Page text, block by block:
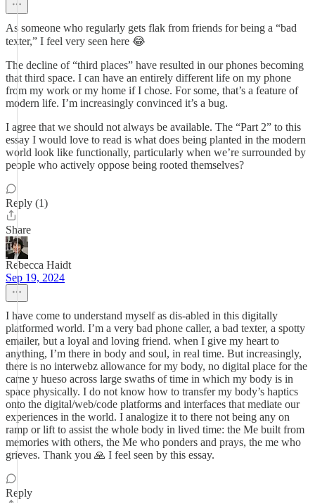
As someone who regularly gets flak from friends for being a “bad
texter,” I feel very seen here 😂
The decline of “third places” have resulted in our phones becoming
that third space. I can have an entirely different life on my phone
from my work or my home if I chose. For some, that’s a feature of
modern life. I’m increasingly convinced it’s a bug.
I agree that we should not always be available. The “Part 2” to this
essay I would love to read is what does being planted in the modern
world look like functionally, particularly when we’re surrounded by
people who actively oppose being rooted themselves?
Reply (1)
Share
Rebecca Haidt
Sep 19, 2024
I have come to understand myself as dis-abled in this digitally
platformed world. I’m a very bad phone caller, a bad texter, a spotty
emailer, but a loyal and loving friend. when I give my heart to
anything, I’m there in body and soul, in real time. But increasingly,
there is no interwebz allowance for my body, no digital place for the
carne y hueso across large swaths of time in which my body is in
space physically. I do not know how to transfer my body’s haptics
onto the digital/web/code platforms and interfaces that mediate our
experiences in the world. I analogize it to there not being any on
ramp or lift to assist the whole body in lived time: the Me built from
memories with others, the Me who ponders and prays, the me who
grieves. Thank you 🙏 I feel seen by this essay.
Reply